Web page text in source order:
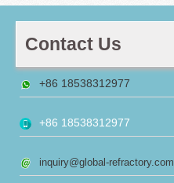
Contact Us
+86 18538312977
+86 18538312977
inquiry@global-refractory.com